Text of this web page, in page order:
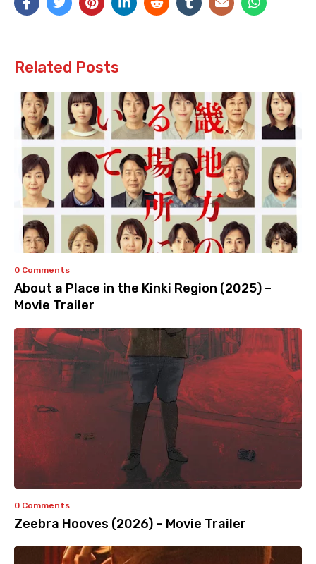
Related Posts
0 Comments
About a Place in the Kinki Region (2025) –
Movie Trailer
0 Comments
Zeebra Hooves (2026) – Movie Trailer